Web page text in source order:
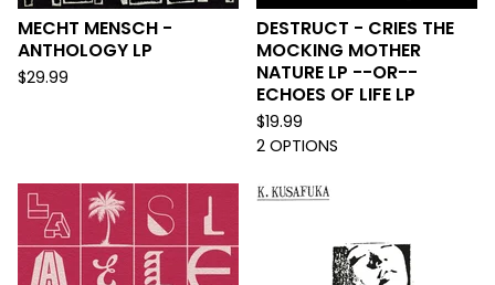
MECHT MENSCH -
ANTHOLOGY LP
$29.99
DESTRUCT - CRIES THE
MOCKING MOTHER
NATURE LP --OR--
ECHOES OF LIFE LP
$19.99
2 OPTIONS